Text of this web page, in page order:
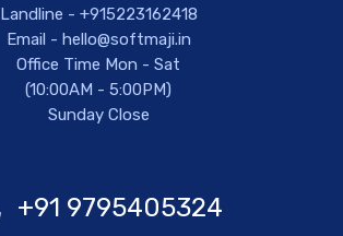
Landline - +915223162418
Email - hello@softmaji.in
Office Time Mon - Sat
(10:00AM - 5:00PM)
Sunday Close
+91 9795405324